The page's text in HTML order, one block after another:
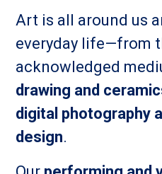
Art is all around us
everyday life—from
acknowledged
drawing and
digital photography
design.